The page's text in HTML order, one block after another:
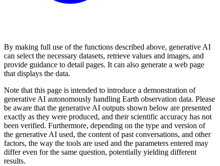
By making full use of the functions described above, generative AI
can select the necessary datasets, retrieve values and images, and
provide guidance to detail pages. It can also generate a web page
that displays the data.
Note that this page is intended to introduce a demonstration of
generative AI autonomously handling Earth observation data. Please
be aware that the generative AI outputs shown below are presented
exactly as they were produced, and their scientific accuracy has not
been verified. Furthermore, depending on the type and version of
the generative AI used, the content of past conversations, and other
factors, the way the tools are used and the parameters entered may
differ even for the same question, potentially yielding different
results.